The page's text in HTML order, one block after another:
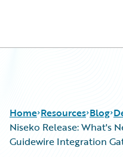
Home Resources Blog
Niseko Release: What's
Guidewire Integration